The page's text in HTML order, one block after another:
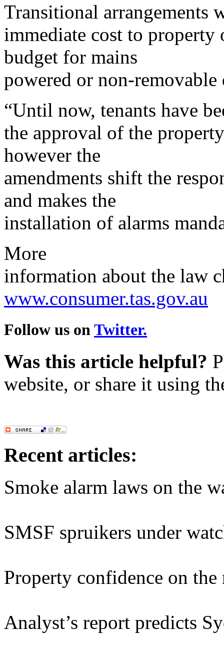
Transitional arrangements
immediate cost to property
budget for mains
powered or non-removable
“Until now, tenants have
the approval of the
however the
amendments shift the
and makes the
installation of alarms
More
information about the law
www.consumer.tas.gov.au
Follow us on Twitter.
Was this article helpful?
website, or share it using
Recent articles:
Smoke alarm laws on the
SMSF spruikers under
Property confidence on the
Analyst’s report predicts